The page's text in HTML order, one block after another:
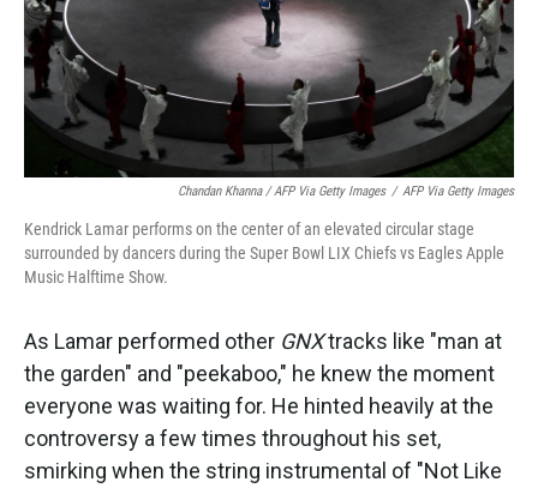
Chandan Khanna / AFP Via Getty Images / AFP Via Getty Images
Kendrick Lamar performs on the center of an elevated circular stage
surrounded by dancers during the Super Bowl LIX Chiefs vs Eagles Apple
Music Halftime Show.
As Lamar performed other GNXtracks like "man at
the garden" and "peekaboo," he knew the moment
everyone was waiting for. He hinted heavily at the
controversy a few times throughout his set,
smirking when the string instrumental of "Not Like